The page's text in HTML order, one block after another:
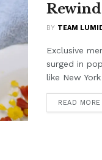
BY TEAM
Exclusive
surged in
like New
READ MORE